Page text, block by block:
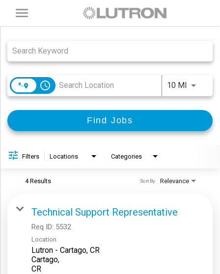
Toggle
navigation
Job Search Page
access_time 10 MIUse
Find Jobs
Filters Locations Categories
4 Results Relevance
Sort By
Technical Support Representative
Req ID: 5532
Location
Lutron - Cartago, CR
Cartago,